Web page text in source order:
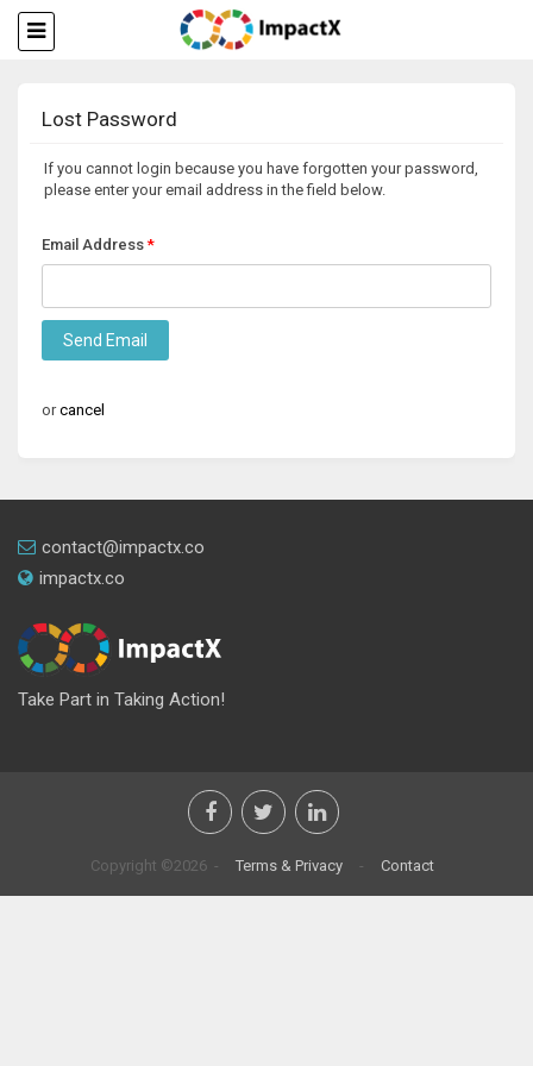
Lost Password
If you cannot login because you have forgotten your password,
please enter your email address in the field below.
Email Address
Send Email
orcancel
contact@impactx.co
impactx.co
Take Part in Taking Action!
Copyright ©2026 - Terms & Privacy - Contact